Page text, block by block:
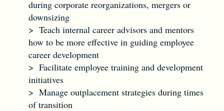
during corporate reorganizations, mergers or
downsizing
> Teach internal career advisors and mentors
how to be more effective in guiding employee
career development
> Facilitate employee training and development
initiatives
> Manage outplacement strategies during times
of transition